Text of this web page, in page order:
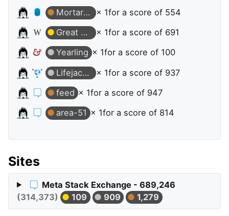
Mortarboard
× 1for a score of 554
Great Question
× 1for a score of 691
Yearling × 1for a score of 100
Lifejacket
× 1for a score of 937
feed × 1for a score of 947
area-51 × 1for a score of 814
Sites
Meta Stack Exchange - 689,246
(314,373)
109 909 1,279